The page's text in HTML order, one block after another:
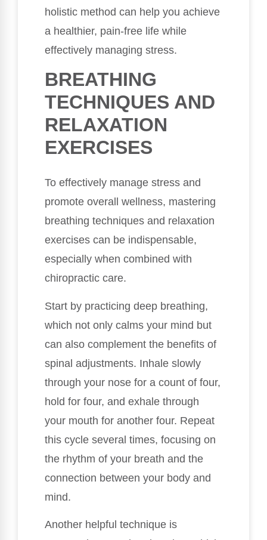
holistic method can help you achieve
a healthier, pain-free life while
effectively managing stress.
BREATHING
TECHNIQUES AND
RELAXATION
EXERCISES
To effectively manage stress and
promote overall wellness, mastering
breathing techniques and relaxation
exercises can be indispensable,
especially when combined with
chiropractic care.
Start by practicing deep breathing,
which not only calms your mind but
can also complement the benefits of
spinal adjustments. Inhale slowly
through your nose for a count of four,
hold for four, and exhale through
your mouth for another four. Repeat
this cycle several times, focusing on
the rhythm of your breath and the
connection between your body and
mind.
Another helpful technique is